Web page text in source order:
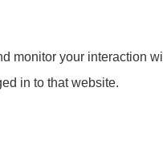
monitor your interaction
in to that website.